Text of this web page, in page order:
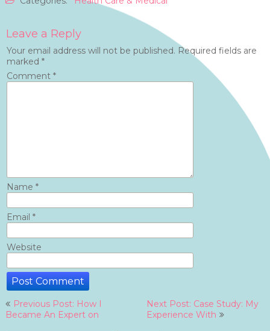
Leave a Reply
Your email address will not be published. Required fields are
marked *
Comment *
Name *
Email *
Website
Post
navigation
Previous Post: How I
Became An Expert on
Next Post: Case Study: My
Experience With